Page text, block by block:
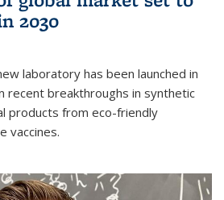
2030
laboratory has been launched in
recent breakthroughs in synthetic
products from eco-friendly
vaccines.